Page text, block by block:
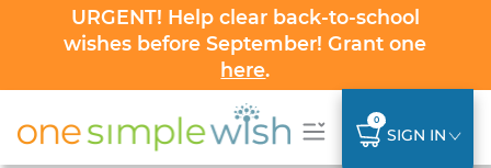
URGENT! Help clear back-to-school
wishes before September! Grant one
here.
0
SIGN IN